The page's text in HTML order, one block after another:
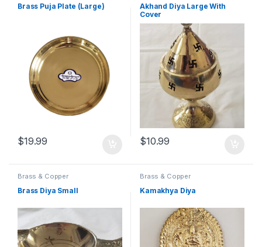
Brass Puja Plate (Large)
$19.99
Akhand Diya Large With
Cover
$10.99
Brass & Copper
Brass Diya Small
Brass & Copper
Kamakhya Diya